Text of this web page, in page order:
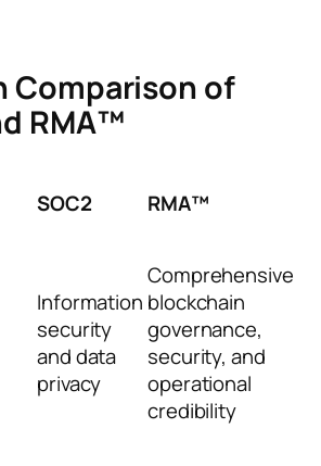
Comparison of
RMA™
SOC2 RMA™
Information
security
and data
privacy
Comprehensive
blockchain
governance,
security, and
operational
credibility